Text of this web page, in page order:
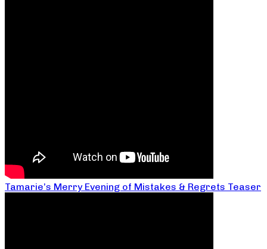
Tamarie’s Merry Evening of Mistakes & Regrets Teaser